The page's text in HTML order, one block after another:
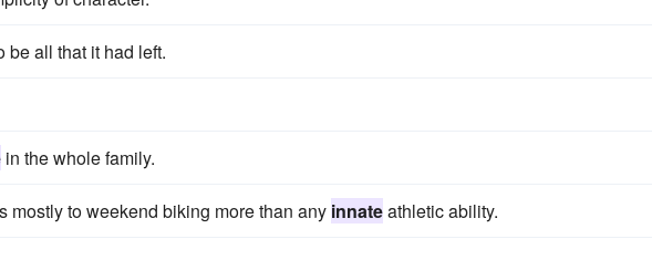
be all that it had left.
in the whole family.
mostly to weekend biking more than any innateathletic ability.